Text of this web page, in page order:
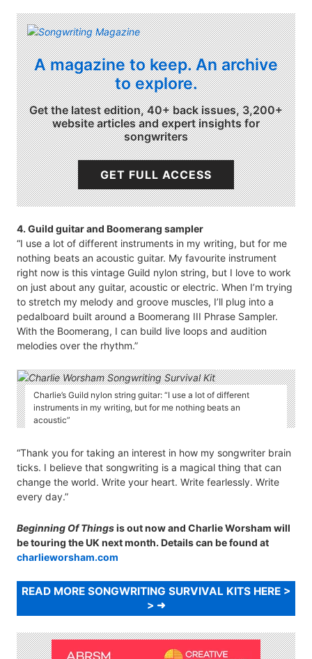
A magazine to keep. An archive
to explore.
Get the latest edition, 40+ back issues, 3,200+
website articles and expert insights for
songwriters
GET FULL ACCESS
4. Guild guitar and Boomerang sampler
“I use a lot of different instruments in my writing, but for me
nothing beats an acoustic guitar. My favourite instrument
right now is this vintage Guild nylon string, but I love to work
on just about any guitar, acoustic or electric. When I’m trying
to stretch my melody and groove muscles, I’ll plug into a
pedalboard built around a Boomerang III Phrase Sampler.
With the Boomerang, I can build live loops and audition
melodies over the rhythm.”
Charlie’s Guild nylon string guitar: “I use a lot of different
instruments in my writing, but for me nothing beats an
acoustic”
“Thank you for taking an interest in how my songwriter brain
ticks. I believe that songwriting is a magical thing that can
change the world. Write your heart. Write fearlessly. Write
every day.”
Beginning Of Thingsis out now and Charlie Worsham will
be touring the UK next month. Details can be found at
charlieworsham.com
READ MORE SONGWRITING SURVIVAL KITS HERE >
>